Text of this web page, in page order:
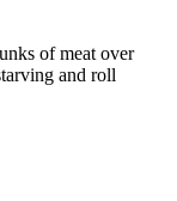
of meat over
and roll